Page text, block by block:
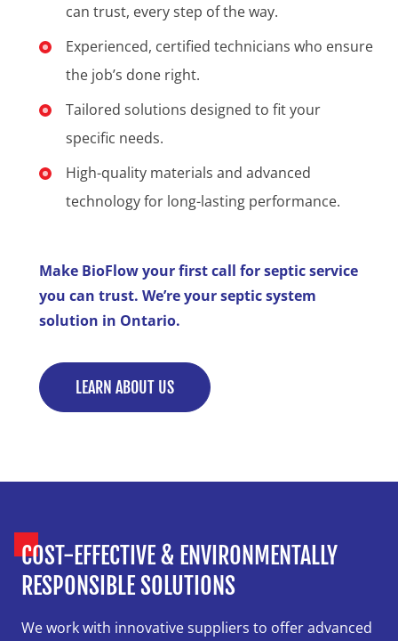
can trust, every step of the way.
Experienced, certified technicians who ensure
the job’s done right.
Tailored solutions designed to fit your
specific needs.
High-quality materials and advanced
technology for long-lasting performance.
Make BioFlow your first call for septic service
you can trust. We’re your septic system
solution in Ontario.
LEARN ABOUT US
COST-EFFECTIVE & ENVIRONMENTALLY
RESPONSIBLE SOLUTIONS
We work with innovative suppliers to offer advanced